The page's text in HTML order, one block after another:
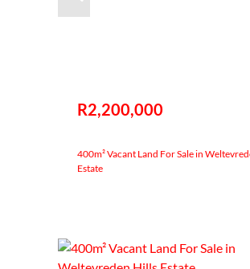
R2,200,000
400m² Vacant Land For Sale in
Estate